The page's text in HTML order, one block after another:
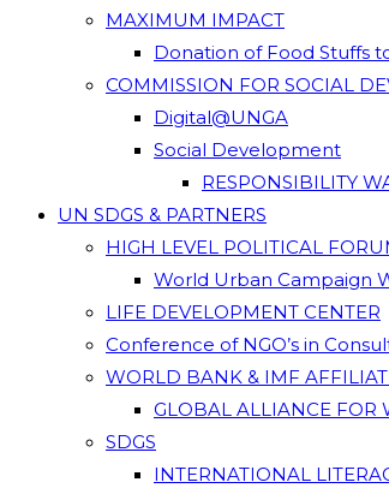
MAXIMUM IMPACT
Donation of Food Stuffs
COMMISSION FOR SOCIAL
Digital@UNGA
Social Development
RESPONSIBILITY
UN SDGS & PARTNERS
HIGH LEVEL POLITICAL
World Urban Campaign
LIFE DEVELOPMENT CENTER
Conference of NGO’s in
WORLD BANK & IMF
GLOBAL ALLIANCE FOR
SDGS
INTERNATIONAL